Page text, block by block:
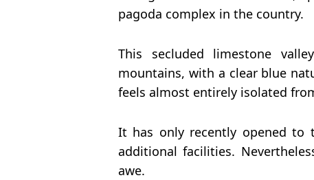
pagoda complex in the country.
This secluded limestone
mountains, with a clear blue
feels almost entirely isolated
It has only recently opened
additional facilities.
awe.